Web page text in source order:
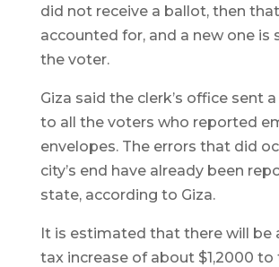
did not receive a ballot, then
accounted for, and a new one is
the voter.
Giza said the clerk’s office sent
to all the voters who reported
envelopes. The errors that did
city’s end have already been
state, according to Giza.
It is estimated that there will be
tax increase of about $1,2000 to